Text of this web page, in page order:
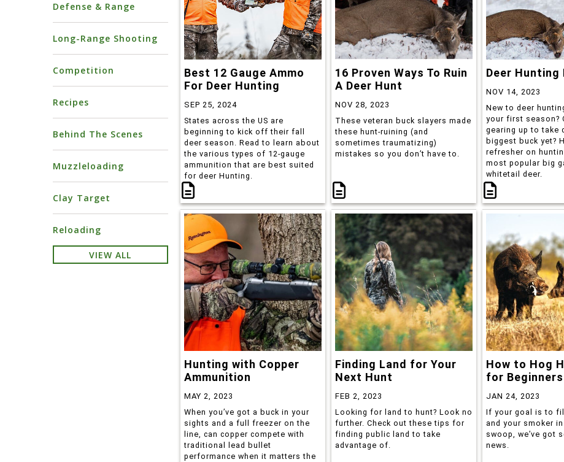
Defense & Range
Long-Range Shooting
Competition
Recipes
Behind The Scenes
Muzzleloading
Clay Target
Reloading
VIEW ALL
Best 12 Gauge Ammo
For Deer Hunting
SEP 25, 2024
States across the US are
beginning to kick off their fall
deer season. Read to learn about
the various types of 12-gauge
ammunition that are best suited
for deer Hunting.
16 Proven Ways To Ruin
A Deer Hunt
NOV 28, 2023
These veteran buck slayers made
these hunt-ruining (and
sometimes traumatizing)
mistakes so you don’t have to.
Deer Hunting
NOV 14, 2023
New to deer
your first season?
gearing up to take
biggest buck yet?
refresher on
most popular big
whitetail deer.
Hunting with Copper
Ammunition
MAY 2, 2023
When you’ve got a buck in your
sights and a full freezer on the
line, can copper compete with
traditional lead bullet
performance when it matters the
Finding Land for Your
Next Hunt
FEB 2, 2023
Looking for land to hunt? Look no
further. Check out these tips for
finding public land to take
advantage of.
How to Hog
for Beginners
JAN 24, 2023
If your goal is to
and your smoker in
swoop, we’ve got
news.